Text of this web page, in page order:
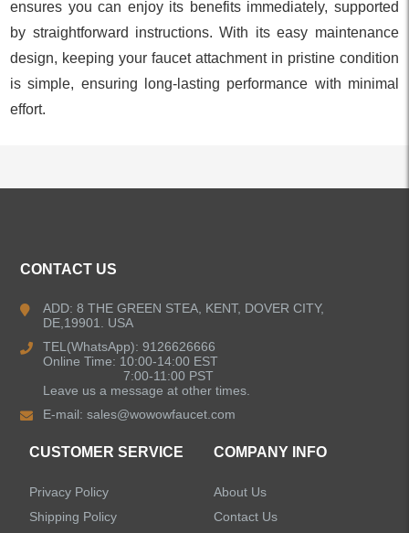
ensures you can enjoy its benefits immediately, supported
by straightforward instructions. With its easy maintenance
design, keeping your faucet attachment in pristine condition
is simple, ensuring long-lasting performance with minimal
effort.
Kitchen Faucets
Bathroom Faucets
Shower Faucets
Faucet Accessories
CONTACT US
ADD: 8 THE GREEN STEA, KENT, DOVER CITY,
DE,19901. USA
TEL(WhatsApp): 9126626666
Online Time: 10:00-14:00 EST
7:00-11:00 PST
Leave us a message at other times.
E-mail:sales@wowowfaucet.com
CUSTOMER SERVICE
Privacy Policy
Shipping Policy
COMPANY INFO
About Us
Contact Us